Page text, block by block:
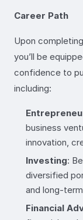
Career Path
Upon
you’ll be
confidence to
including:
business
innovation,
Investing:
diversified
and long-
Financial